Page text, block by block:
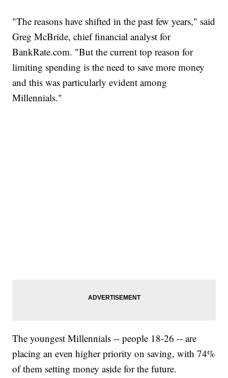
"The reasons have shifted in the past few years," said
Greg McBride, chief financial analyst for
BankRate.com. "But the current top reason for
limiting spending is the need to save more money
and this was particularly evident among
Millennials."
The youngest Millennials -- people 18-26 -- are
placing an even higher priority on saving, with 74%
of them setting money aside for the future.